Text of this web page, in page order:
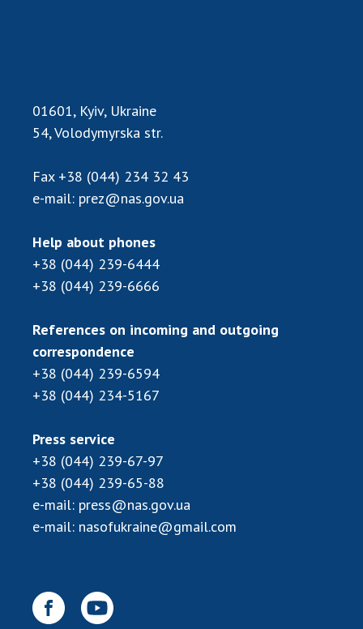
01601, Kyiv, Ukraine
54, Volodymyrska str.
Fax +38 (044) 234 32 43
e-mail: prez@nas.gov.ua
Help about phones
+38 (044) 239-6444
+38 (044) 239-6666
References on incoming and outgoing
correspondence
+38 (044) 239-6594
+38 (044) 234-5167
Press service
+38 (044) 239-67-97
+38 (044) 239-65-88
e-mail: press@nas.gov.ua
e-mail: nasofukraine@gmail.com